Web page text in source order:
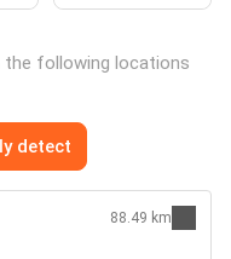
the following locations
detect
88.49 km